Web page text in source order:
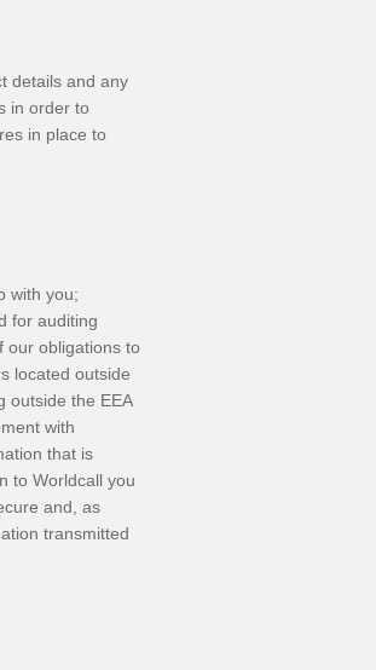
details and any
in order to
in place to
with you;
for auditing
our obligations to
located outside
outside the EEA
with
that is
to Worldcall you
and, as
transmitted